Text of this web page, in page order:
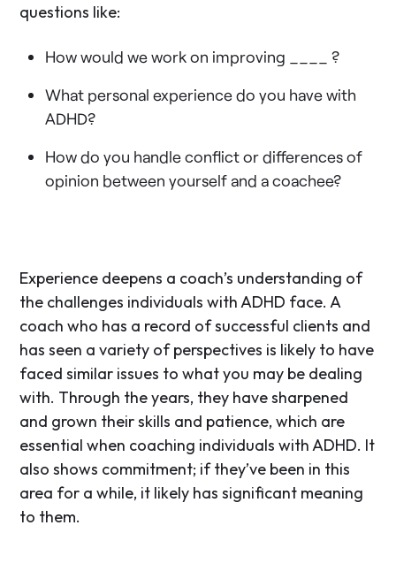
questions like:
How would we work on improving ____ ?
What personal experience do you have with
ADHD?
How do you handle conflict or differences of
opinion between yourself and a coachee?
Experience deepens a coach’s understanding of
the challenges individuals with ADHD face. A
coach who has a record of successful clients and
has seen a variety of perspectives is likely to have
faced similar issues to what you may be dealing
with. Through the years, they have sharpened
and grown their skills and patience, which are
essential when coaching individuals with ADHD. It
also shows commitment; if they’ve been in this
area for a while, it likely has significant meaning
to them.